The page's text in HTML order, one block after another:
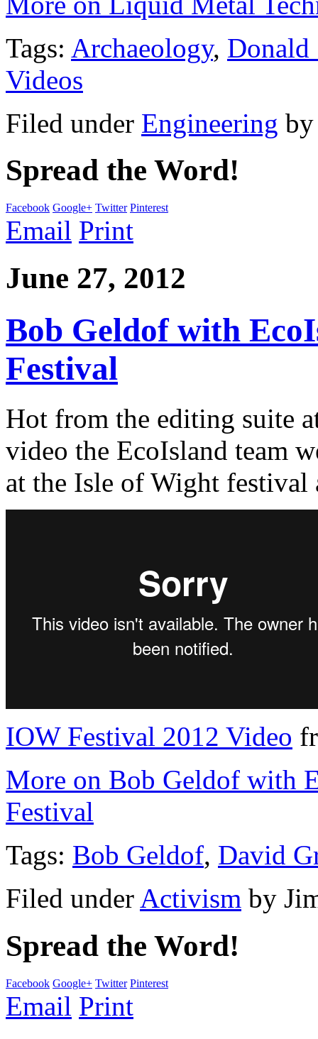
Tags: Archaeology, Donald
Videos
Filed under Engineering
Spread the Word!
Facebook Google+ Twitter Pinterest
Email Print
June 27, 2012
Bob Geldof with
Festival
Hot from the editing suite
video the EcoIsland team
at the Isle of Wight festival
IOW Festival 2012 Video
More on Bob Geldof with
Festival
Tags: Bob Geldof, David
Filed under Activism by
Spread the Word!
Facebook Google+ Twitter Pinterest
Email Print